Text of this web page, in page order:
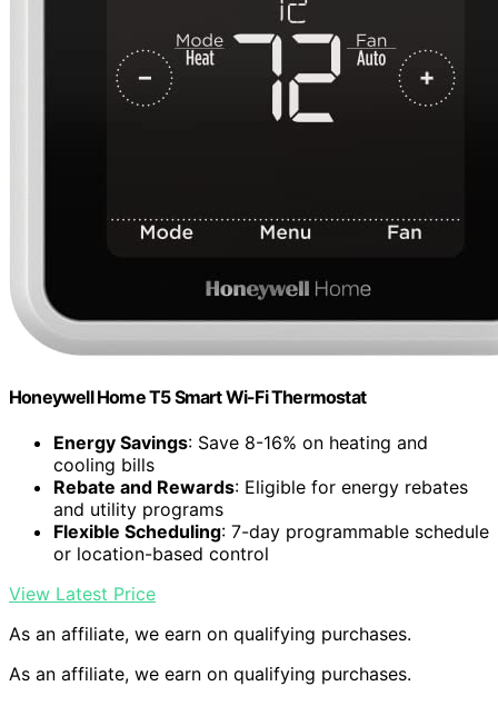
Honeywell Home T5 Smart Wi-Fi Thermostat
Energy Savings: Save 8-16% on heating and
cooling bills
Rebate and Rewards: Eligible for energy rebates
and utility programs
Flexible Scheduling: 7-day programmable schedule
or location-based control
View Latest Price
As an affiliate, we earn on qualifying purchases.
As an affiliate, we earn on qualifying purchases.